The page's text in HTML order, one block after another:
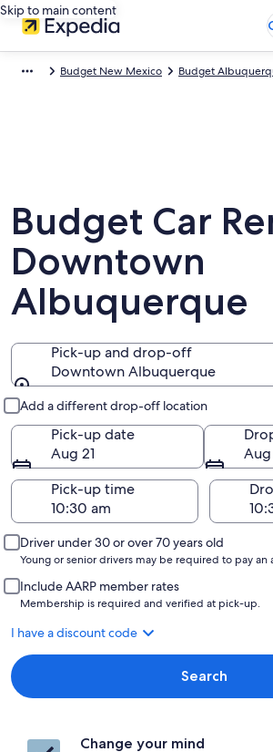
Skip to main content
Budget New Mexico Budget
Budget Car
Downtown
Albuquerque
Pick-up and drop-off
Downtown Albuquerque
Add a different drop-off location
Pick-up date
Aug 21
Pick-up time
Driver under 30 or over 70 years old
Young or senior drivers may be required to pay an
Include AARP member rates
Membership is required and verified at pick-up.
I have a discount code
Search
Change your mind